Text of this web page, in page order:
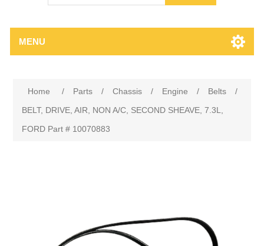
MENU
Home / Parts / Chassis / Engine / Belts
/
BELT, DRIVE, AIR, NON A/C, SECOND SHEAVE, 7.3L,
FORD Part # 10070883